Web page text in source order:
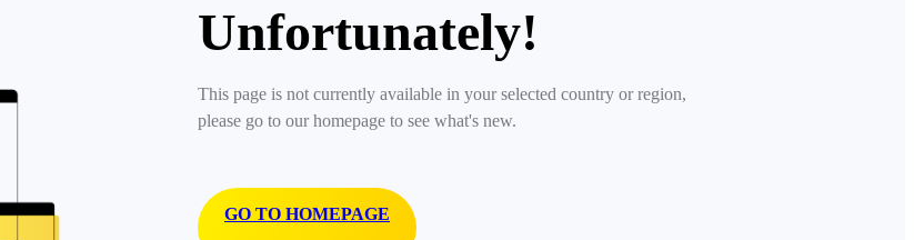
Unfortunately!
This page is not currently available in your selected country or region,
please go to our homepage to see what's new.
GO TO HOMEPAGE